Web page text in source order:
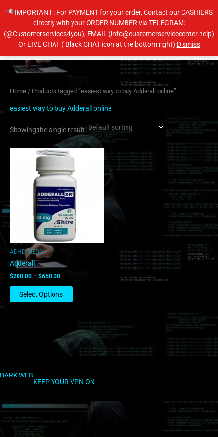
IMPORTANT : For PAYMENT for your order, Contact our CASHIERS
directly with your ORDER NUMBER via TELEGRAM:
(@Customerservices4you), EMAIL:(info@customerservicecenter.help)
Or LIVE CHAT ( Black CHAT icon at the bottom right) DismissMain
Home / Products tagged “easiest way to buy Adderall online”
easiest way to buy Adderall online
Showing the single result
ADHD MEDS
Adderall
$200.00 – $650.00
Price
range:
through
$650.00
Select Options
has
multiple
variants.
The
options
may
be
DARK WEB
KEEP YOUR VPN ON